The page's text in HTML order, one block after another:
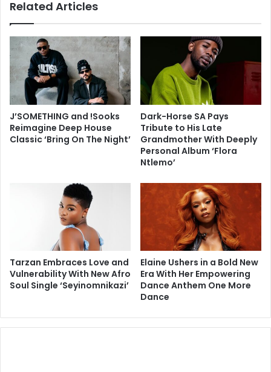
Related Articles
J’SOMETHING and !Sooks
Reimagine Deep House
Classic ‘Bring On The Night’
Dark-Horse SA Pays
Tribute to His Late
Grandmother With Deeply
Personal Album ‘Flora
Ntlemo’
Tarzan Embraces Love and
Vulnerability With New Afro
Soul Single ‘Seyinomnikazi’
Elaine Ushers in a Bold New
Era With Her Empowering
Dance Anthem One More
Dance